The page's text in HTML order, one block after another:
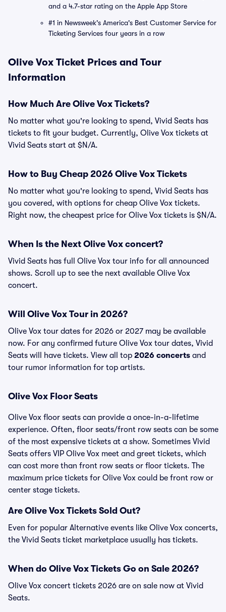
and a 4.7-star rating on the Apple App Store
#1 in Newsweek's America's Best Customer Service for
Ticketing Services four years in a row
Olive Vox Ticket Prices and Tour
Information
How Much Are Olive Vox Tickets?
No matter what you're looking to spend, Vivid Seats has
tickets to fit your budget. Currently, Olive Vox tickets at
Vivid Seats start at $N/A.
How to Buy Cheap 2026 Olive Vox Tickets
No matter what you're looking to spend, Vivid Seats has
you covered, with options for cheap Olive Vox tickets.
Right now, the cheapest price for Olive Vox tickets is $N/A.
When Is the Next Olive Vox concert?
Vivid Seats has full Olive Vox tour info for all announced
shows. Scroll up to see the next available Olive Vox
concert.
Will Olive Vox Tour in 2026?
Olive Vox tour dates for 2026 or 2027 may be available
now. For any confirmed future Olive Vox tour dates, Vivid
Seats will have tickets. View all top 2026 concerts and
tour rumor information for top artists.
Olive Vox Floor Seats
Olive Vox floor seats can provide a once-in-a-lifetime
experience. Often, floor seats/front row seats can be some
of the most expensive tickets at a show. Sometimes Vivid
Seats offers VIP Olive Vox meet and greet tickets, which
can cost more than front row seats or floor tickets. The
maximum price tickets for Olive Vox could be front row or
center stage tickets.
Are Olive Vox Tickets Sold Out?
Even for popular Alternative events like Olive Vox concerts,
the Vivid Seats ticket marketplace usually has tickets.
When do Olive Vox Tickets Go on Sale 2026?
Olive Vox concert tickets 2026 are on sale now at Vivid
Seats.